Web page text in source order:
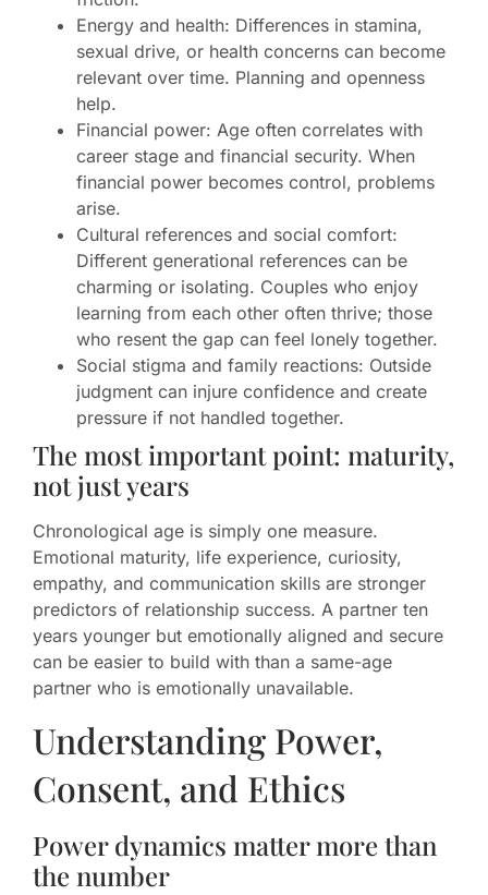
Energy and health: Differences in stamina,
sexual drive, or health concerns can become
relevant over time. Planning and openness
help.
Financial power: Age often correlates with
career stage and financial security. When
financial power becomes control, problems
arise.
Cultural references and social comfort:
Different generational references can be
charming or isolating. Couples who enjoy
learning from each other often thrive; those
who resent the gap can feel lonely together.
Social stigma and family reactions: Outside
judgment can injure confidence and create
pressure if not handled together.
The most important point: maturity,
not just years
Chronological age is simply one measure.
Emotional maturity, life experience, curiosity,
empathy, and communication skills are stronger
predictors of relationship success. A partner ten
years younger but emotionally aligned and secure
can be easier to build with than a same-age
partner who is emotionally unavailable.
Understanding Power,
Consent, and Ethics
Power dynamics matter more than
the number